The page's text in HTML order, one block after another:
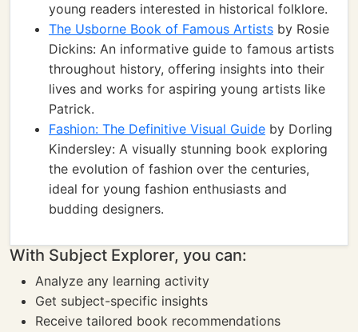
young readers interested in historical folklore.
The Usborne Book of Famous Artists by Rosie
Dickins: An informative guide to famous artists
throughout history, offering insights into their
lives and works for aspiring young artists like
Patrick.
Fashion: The Definitive Visual Guide by Dorling
Kindersley: A visually stunning book exploring
the evolution of fashion over the centuries,
ideal for young fashion enthusiasts and
budding designers.
With Subject Explorer, you can:
Analyze any learning activity
Get subject-specific insights
Receive tailored book recommendations